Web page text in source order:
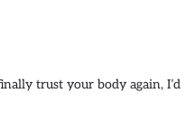
trust your body again, I’d